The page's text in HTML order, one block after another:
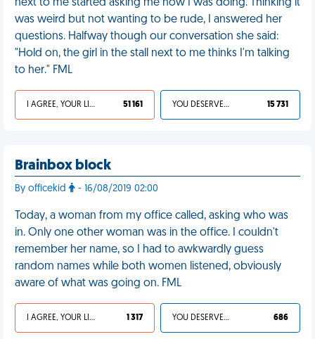
next to me started asking me how I was doing. Thinking it
was weird but not wanting to be rude, I answered her
questions. Halfway though our conversation she said:
"Hold on, the girl in the stall next to me thinks I'm talking
to her." FML
I AGREE, YOUR LIFE SUCKS 51 161 YOU DESERVED IT 15 731
Brainbox block
By officekid - 16/08/2019 02:00
Today, a woman from my office called, asking who was
in. Only one other woman was in the office. I couldn't
remember her name, so I had to awkwardly guess
random names while both women listened, obviously
aware of what was going on. FML
I AGREE, YOUR LIFE SUCKS 1 317 YOU DESERVED IT 686